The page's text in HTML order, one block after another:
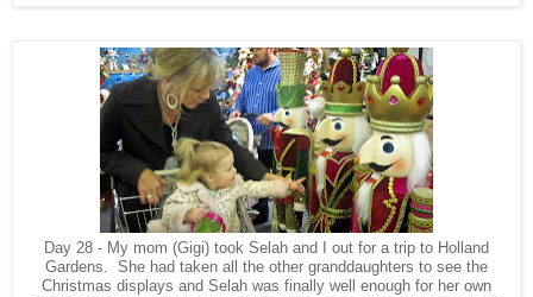
Day 28 - My mom (Gigi) took Selah and I out for a trip to Holland
Gardens. She had taken all the other granddaughters to see the
Christmas displays and Selah was finally well enough for her own